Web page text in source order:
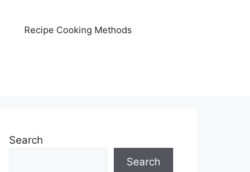
Recipe Cooking Methods
Search
Search